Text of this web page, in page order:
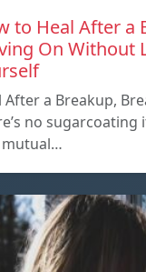
to Heal After a
On Without
After a Breakup,
no sugarcoating
mutual…